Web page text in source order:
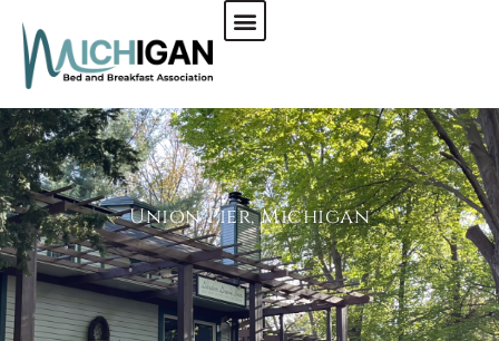
CHECK AVAILABILITY
Union Pier, Michigan